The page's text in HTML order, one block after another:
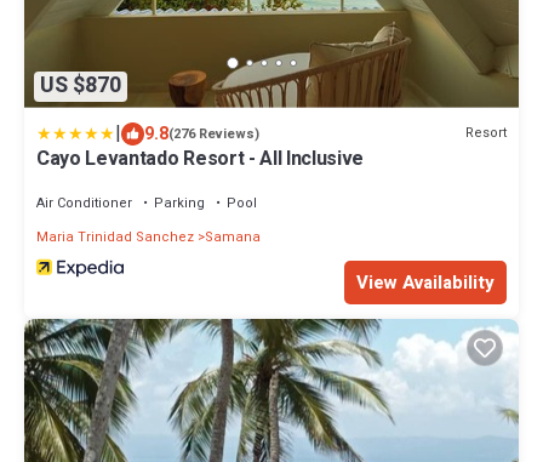
US $870
| 9.8(276 Reviews) Resort
Cayo Levantado Resort - All Inclusive
Air Conditioner Parking
Pool
Maria Trinidad Sanchez Samana
View Availability